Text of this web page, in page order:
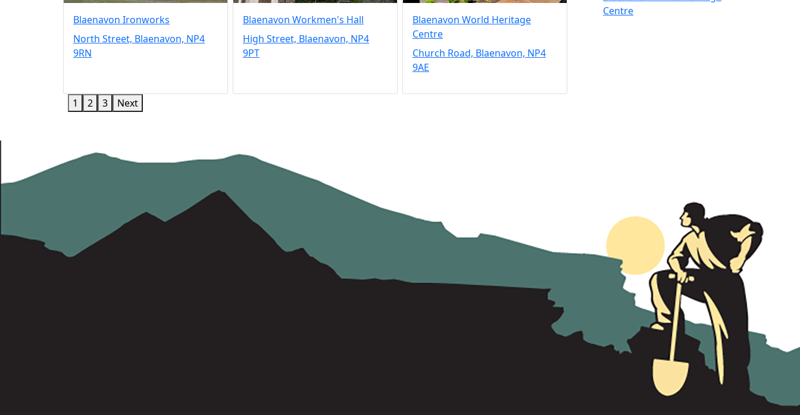
Blaenavon Ironworks
North Street, Blaenavon, NP4
9RN
Blaenavon Workmen's Hall
High Street, Blaenavon, NP4
9PT
Blaenavon World Heritage
Centre
Church Road, Blaenavon, NP4
9AE
1 2 3 Next
Centre